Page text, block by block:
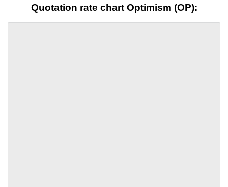
Quotation rate chart Optimism (OP):